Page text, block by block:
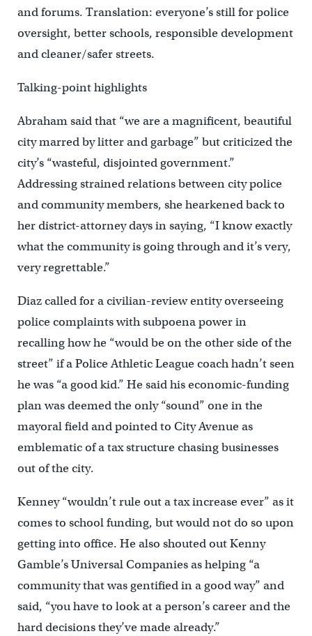
and forums. Translation: everyone’s still for police
oversight, better schools, responsible development
and cleaner/safer streets.
Talking-point highlights
Abraham said that “we are a magnificent, beautiful
city marred by litter and garbage” but criticized the
city’s “wasteful, disjointed government.”
Addressing strained relations between city police
and community members, she hearkened back to
her district-attorney days in saying, “I know exactly
what the community is going through and it’s very,
very regrettable.”
Diaz called for a civilian-review entity overseeing
police complaints with subpoena power in
recalling how he “would be on the other side of the
street” if a Police Athletic League coach hadn’t seen
he was “a good kid.” He said his economic-funding
plan was deemed the only “sound” one in the
mayoral field and pointed to City Avenue as
emblematic of a tax structure chasing businesses
out of the city.
Kenney “wouldn’t rule out a tax increase ever” as it
comes to school funding, but would not do so upon
getting into office. He also shouted out Kenny
Gamble’s Universal Companies as helping “a
community that was gentified in a good way” and
said, “you have to look at a person’s career and the
hard decisions they’ve made already.”